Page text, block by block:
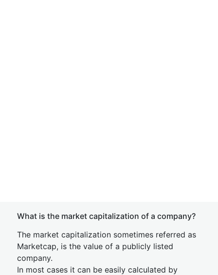
What is the market capitalization of a company?
The market capitalization sometimes referred as
Marketcap, is the value of a publicly listed
company.
In most cases it can be easily calculated by